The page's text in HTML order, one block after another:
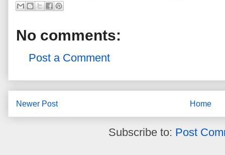
No comments:
Post a Comment
Newer Post Home
Subscribe to: Post